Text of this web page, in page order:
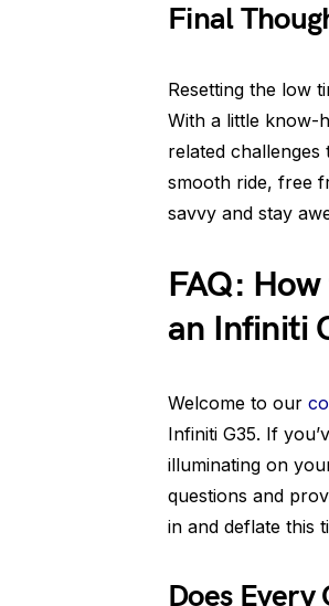
Final
Resetting the low
With a little know-
related
smooth ride, free
savvy and stay
FAQ:
an Infiniti
Welcome to our
Infiniti G35. If
illuminating on
questions and
in and deflate this
Does Every